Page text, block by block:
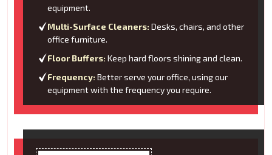
equipment.
Multi-Surface Cleaners: Desks, chairs, and other
office furniture.
Floor Buffers: Keep hard floors shining and clean.
Frequency: Better serve your office, using our
equipment with the frequency you require.